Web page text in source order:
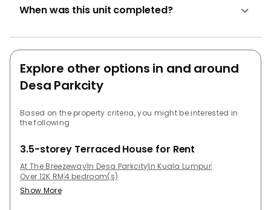
Ridewood Desa Park City that offers serene spacious
a price of 5,5 million ringgit. Project Name: The
BreezeWay Garden Configuration: 130 residential units
The BreezeWay Garden - Related Projects The
following projects are by the same developer as The
BreezeWay Garden: The Westside II Ridgewood @
Taman Bercham Permai The following developments
are in the same neighbourhood as The BreezeWay
Park @ Desa ParkCity The Westside II The
Northshore Gardens
When was this unit completed?
Explore other options in and around
Desa Parkcity
Based on the property criteria, you might be interested in
the following
3.5-storey Terraced House for Rent
At The BreezewayIn Desa ParkcityIn Kuala Lumpur
Over 12K RM4 bedroom(s)
Show More